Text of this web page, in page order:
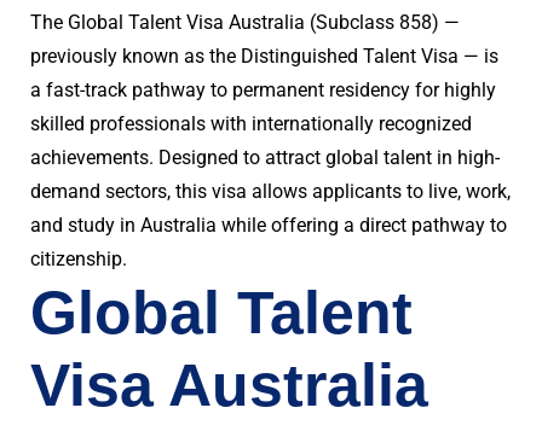
The Global Talent Visa Australia (Subclass 858) —
previously known as the Distinguished Talent Visa — is
a fast-track pathway to permanent residency for highly
skilled professionals with internationally recognized
achievements. Designed to attract global talent in high-
demand sectors, this visa allows applicants to live, work,
and study in Australia while offering a direct pathway to
citizenship.
Global Talent
Visa Australia